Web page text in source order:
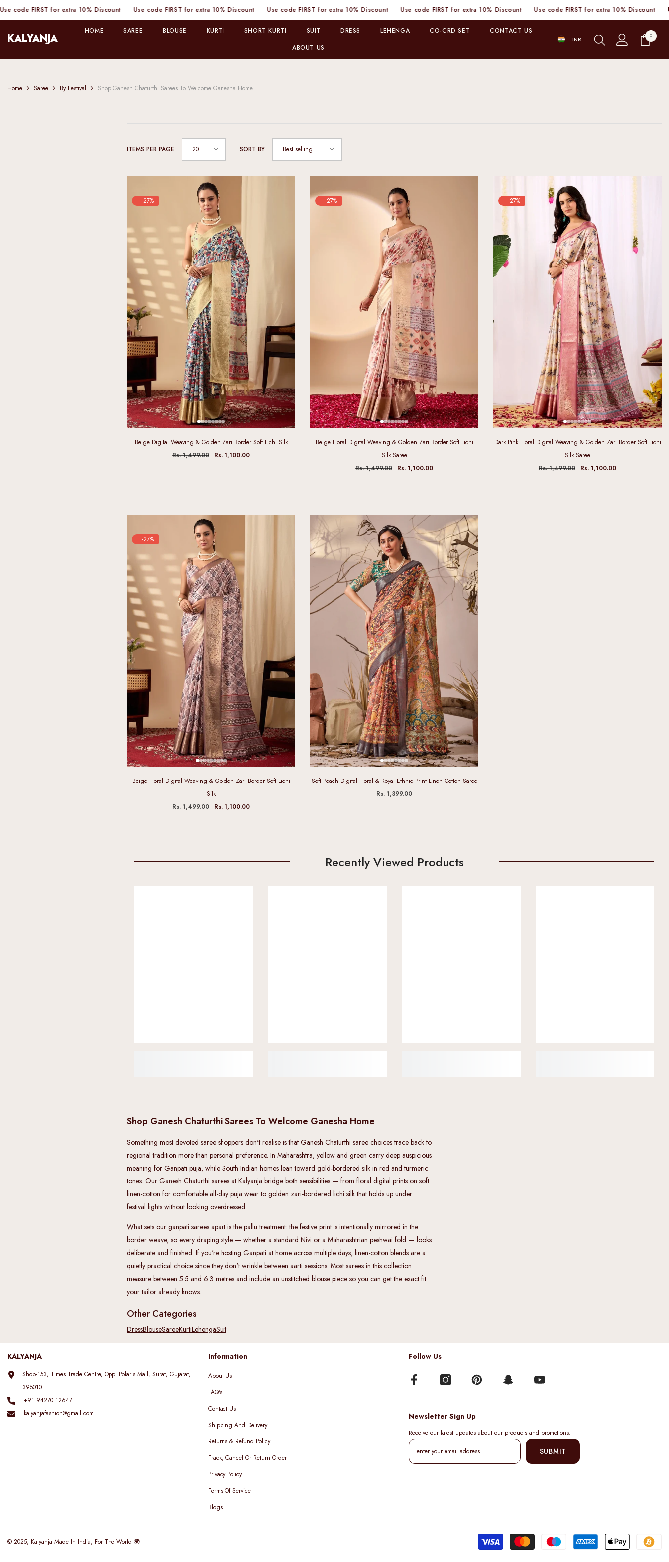
FIRST for extra 10% Discount Use code FIRST for extra 10% Discount Use code FIRST for extra 10% Discount Use code FIRST for extra 10% Discount Use code FIRST for extra 10% Discount Use
KALYANJA
HOME SAREE BLOUSE KURTI SHORT KURTI SUIT DRESS LEHENGA CO-ORD SET
CONTACT US
ABOUT US
INR 00
Home Saree By Festival Shop Ganesh Chaturthi Sarees To Welcome Ganesha Home
ITEMS PER PAGE 20 SORT BY Best selling
-27%
Beige Digital Weaving & Golden Zari Border Soft Lichi Silk
Rs. 1,499.00
Rs. 1,100.00
-27%
Beige Floral Digital Weaving & Golden Zari Border Soft Lichi
Silk Saree
Rs. 1,499.00
Rs. 1,100.00
-27%
Dark Pink Floral Digital Weaving & Golden Zari Border Soft Lichi
Silk Saree
Rs. 1,499.00
Rs. 1,100.00
-27%
Beige Floral Digital Weaving & Golden Zari Border Soft Lichi
Silk
Rs. 1,499.00
Rs. 1,100.00
Soft Peach Digital Floral & Royal Ethnic Print Linen Cotton Saree
Rs. 1,399.00
Recently Viewed Products
Shop Ganesh Chaturthi Sarees To Welcome Ganesha Home
Something most devoted saree shoppers don't realise is that Ganesh Chaturthi saree choices trace back to
regional tradition more than personal preference. In Maharashtra, yellow and green carry deep auspicious
meaning for Ganpati puja, while South Indian homes lean toward gold-bordered silk in red and turmeric
tones. Our Ganesh Chaturthi sarees at Kalyanja bridge both sensibilities — from floral digital prints on soft
linen-cotton for comfortable all-day puja wear to golden zari-bordered lichi silk that holds up under
festival lights without looking overdressed.
What sets our ganpati sarees apart is the pallu treatment: the festive print is intentionally mirrored in the
border weave, so every draping style — whether a standard Nivi or a Maharashtrian peshwai fold — looks
deliberate and finished. If you're hosting Ganpati at home across multiple days, linen-cotton blends are a
quietly practical choice since they don't wrinkle between aarti sessions. Most sarees in this collection
measure between 5.5 and 6.3 metres and include an unstitched blouse piece so you can get the exact fit
your tailor already knows.
Other Categories
DressBlouseSareeKurtiLehengaSuit
KALYANJA
Shop-153, Times Trade Centre, Opp. Polaris Mall, Surat, Gujarat,
395010
+91 94270 12647
kalyanjafashion@gmail.com
Information
About Us
FAQ's
Contact Us
Shipping And Delivery
Returns & Refund Policy
Track, Cancel Or Return Order
Privacy Policy
Terms Of Service
Blogs
Follow Us
Newsletter Sign Up
Receive our latest updates about our products and promotions.
SUBMIT
© 2025, Kalyanja Made In India, For The World 🌍